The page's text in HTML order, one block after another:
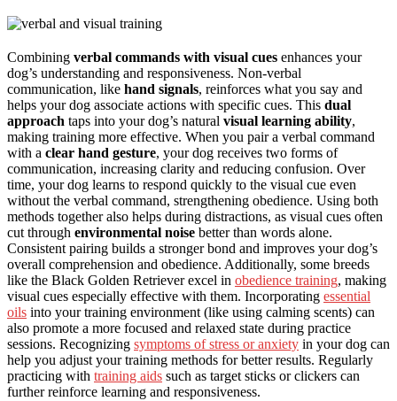
Combining verbal commands with visual cues enhances your
dog’s understanding and responsiveness. Non-verbal
communication, like hand signals, reinforces what you say and
helps your dog associate actions with specific cues. This dual
approach taps into your dog’s natural visual learning ability,
making training more effective. When you pair a verbal command
with a clear hand gesture, your dog receives two forms of
communication, increasing clarity and reducing confusion. Over
time, your dog learns to respond quickly to the visual cue even
without the verbal command, strengthening obedience. Using both
methods together also helps during distractions, as visual cues often
cut through environmental noise better than words alone.
Consistent pairing builds a stronger bond and improves your dog’s
overall comprehension and obedience. Additionally, some breeds
like the Black Golden Retriever excel in obedience training, making
visual cues especially effective with them. Incorporating essential
oils into your training environment (like using calming scents) can
also promote a more focused and relaxed state during practice
sessions. Recognizing symptoms of stress or anxiety in your dog can
help you adjust your training methods for better results. Regularly
practicing with training aids such as target sticks or clickers can
further reinforce learning and responsiveness.